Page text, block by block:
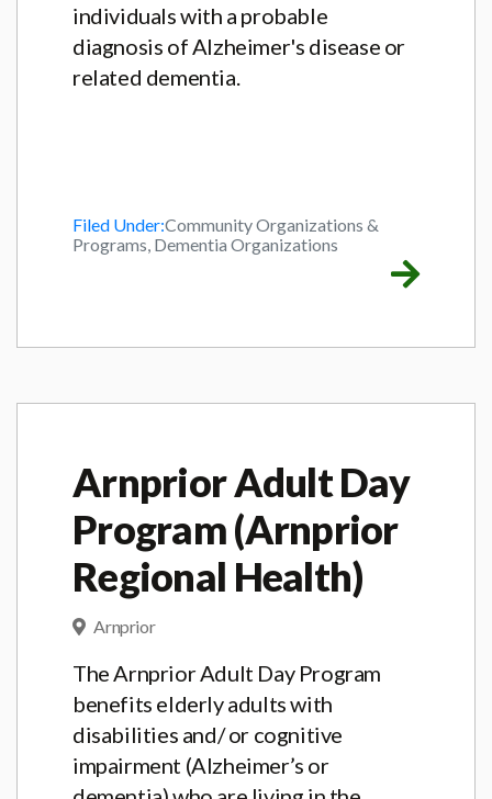
individuals with a probable
diagnosis of Alzheimer's disease or
related dementia.
Filed Under:Community Organizations &
Programs, Dementia Organizations
Arnprior Adult Day
Program (Arnprior
Regional Health)
Arnprior
The Arnprior Adult Day Program
benefits elderly adults with
disabilities and/ or cognitive
impairment (Alzheimer’s or